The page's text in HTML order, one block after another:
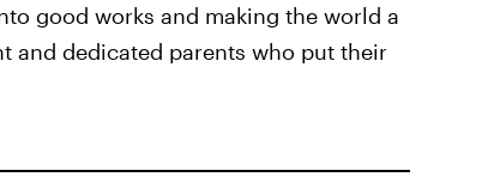
good works and making the world a
and dedicated parents who put their